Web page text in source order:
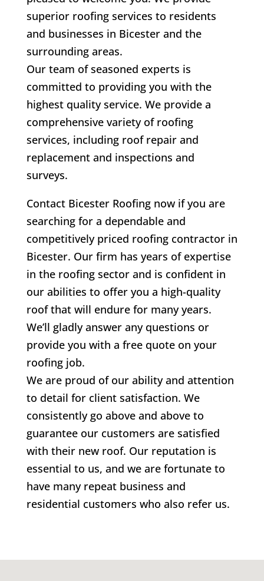
superior roofing services to residents
and businesses in Bicester and the
surrounding areas.
Our team of seasoned experts is
committed to providing you with the
highest quality service. We provide a
comprehensive variety of roofing
services, including roof repair and
replacement and inspections and
surveys.
Contact Bicester Roofing now if you are
searching for a dependable and
competitively priced roofing contractor in
Bicester. Our firm has years of expertise
in the roofing sector and is confident in
our abilities to offer you a high-quality
roof that will endure for many years.
We’ll gladly answer any questions or
provide you with a free quote on your
roofing job.
We are proud of our ability and attention
to detail for client satisfaction. We
consistently go above and above to
guarantee our customers are satisfied
with their new roof. Our reputation is
essential to us, and we are fortunate to
have many repeat business and
residential customers who also refer us.